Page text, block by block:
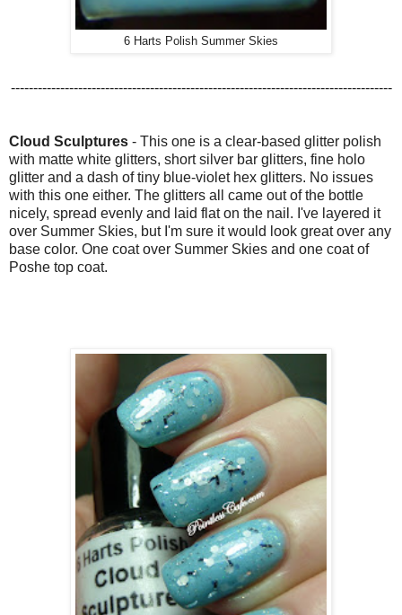
6 Harts Polish Summer Skies
-------------------------------------------------------------------------------------
Cloud Sculptures - This one is a clear-based glitter polish
with matte white glitters, short silver bar glitters, fine holo
glitter and a dash of tiny blue-violet hex glitters. No issues
with this one either. The glitters all came out of the bottle
nicely, spread evenly and laid flat on the nail. I've layered it
over Summer Skies, but I'm sure it would look great over any
base color. One coat over Summer Skies and one coat of
Poshe top coat.